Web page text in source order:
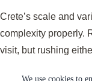
We use cookies to
Crete’s scale and
complexity properly.
visit, but rushing